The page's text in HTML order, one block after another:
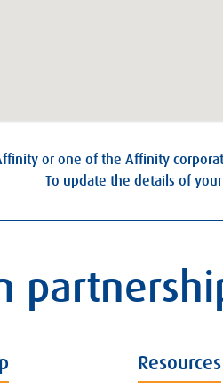
or one of the Affinity
To update the details of
Resources